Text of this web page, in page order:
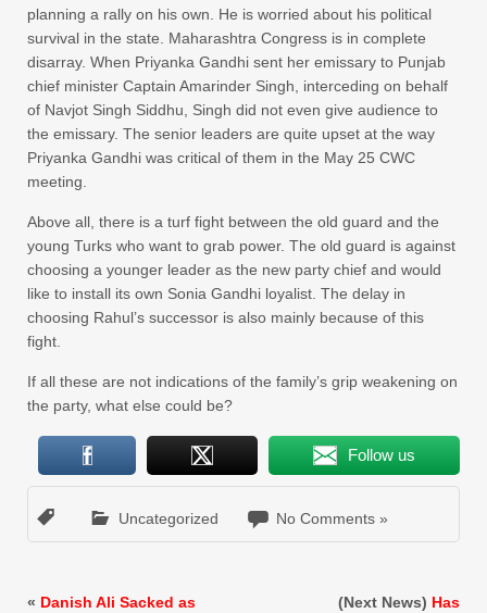
planning a rally on his own. He is worried about his political
survival in the state. Maharashtra Congress is in complete
disarray. When Priyanka Gandhi sent her emissary to Punjab
chief minister Captain Amarinder Singh, interceding on behalf
of Navjot Singh Siddhu, Singh did not even give audience to
the emissary. The senior leaders are quite upset at the way
Priyanka Gandhi was critical of them in the May 25 CWC
meeting.
Above all, there is a turf fight between the old guard and the
young Turks who want to grab power. The old guard is against
choosing a younger leader as the new party chief and would
like to install its own Sonia Gandhi loyalist. The delay in
choosing Rahul’s successor is also mainly because of this
fight.
If all these are not indications of the family’s grip weakening on
the party, what else could be?
Follow us
Uncategorized No Comments »
« Danish Ali Sacked as (Next News) Has